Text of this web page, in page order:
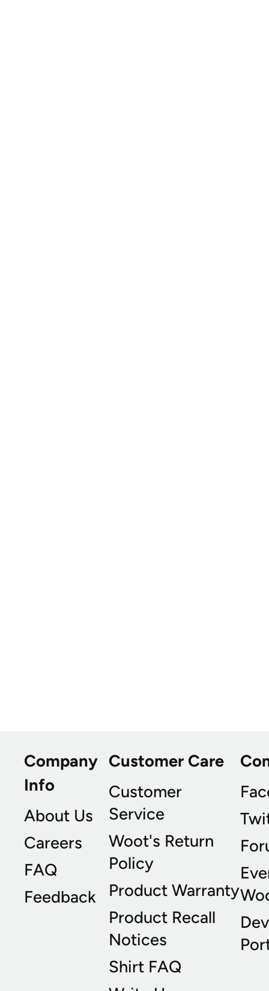
Company
Info
About Us
Careers
FAQ
Feedback
Customer Care
Customer
Service
Woot's Return
Policy
Product Warranty
Product Recall
Notices
Shirt FAQ